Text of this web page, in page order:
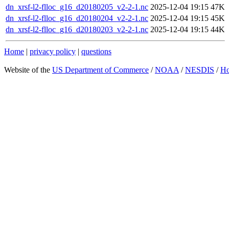
dn_xrsf-l2-flloc_g16_d20180205_v2-2-1.nc 2025-12-04 19:15 47K
dn_xrsf-l2-flloc_g16_d20180204_v2-2-1.nc 2025-12-04 19:15 45K
dn_xrsf-l2-flloc_g16_d20180203_v2-2-1.nc 2025-12-04 19:15 44K
Home | privacy policy | questions
Website of the US Department of Commerce /NOAA /NESDIS /